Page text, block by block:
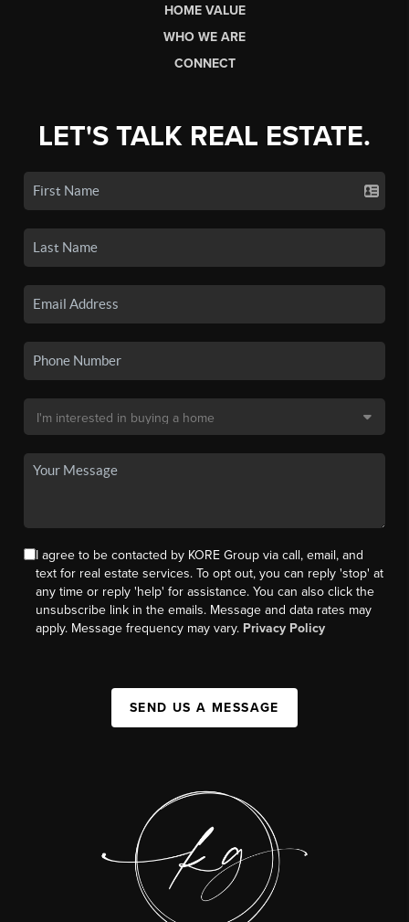
HOME VALUE
WHO WE ARE
CONNECT
LET'S TALK REAL ESTATE.
I agree to be contacted by KORE Group via call, email, and
text for real estate services. To opt out, you can reply 'stop' at
any time or reply 'help' for assistance. You can also click the
unsubscribe link in the emails. Message and data rates may
apply. Message frequency may vary. Privacy Policy
SEND US A MESSAGE